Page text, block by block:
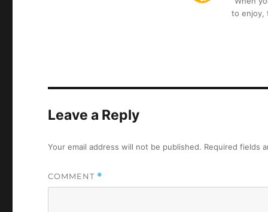
to enjoy,
Leave a Reply
Your email address will not be published. Required fields
COMMENT *